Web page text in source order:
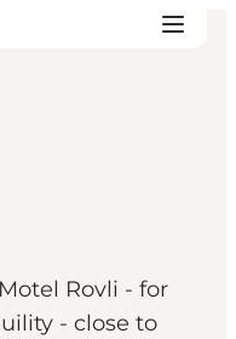
Rovli - for
- close to